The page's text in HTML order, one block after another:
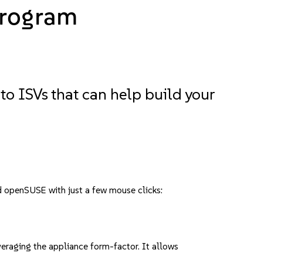
ISVs that can help build your
with just a few mouse clicks:
the appliance form-factor. It allows